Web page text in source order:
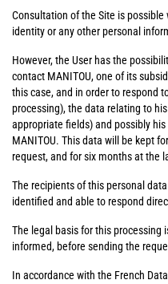
Consultation of the Site is
identity or any other personal
However, the User has the
contact MANITOU, one of its
this case, and in order to respond
processing), the data relating to
appropriate fields) and possibly
MANITOU. This data will be kept
request, and for six months at the
The recipients of this personal
identified and able to respond
The legal basis for this processing
informed, before sending the
In accordance with the French